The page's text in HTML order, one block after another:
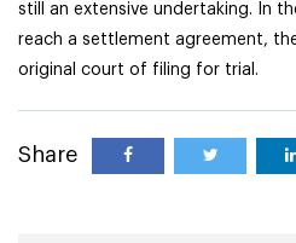
still an extensive undertaking. In
reach a settlement agreement,
original court of filing for trial.
Share